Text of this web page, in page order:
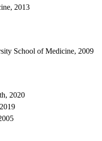
2013
School of Medicine, 2009
2020